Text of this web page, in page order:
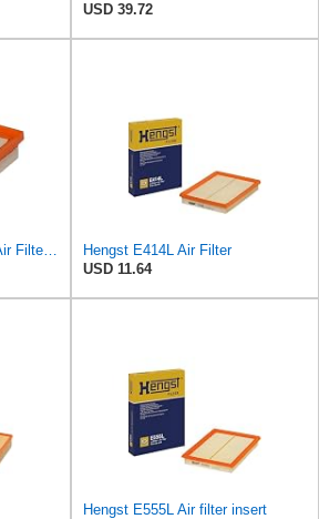
USD 39.72
Hengst Filtration Hengst Air Filter - Insert - E1222L
Hengst E414L Air Filter
USD 11.64
Hengst E555L Air filter insert